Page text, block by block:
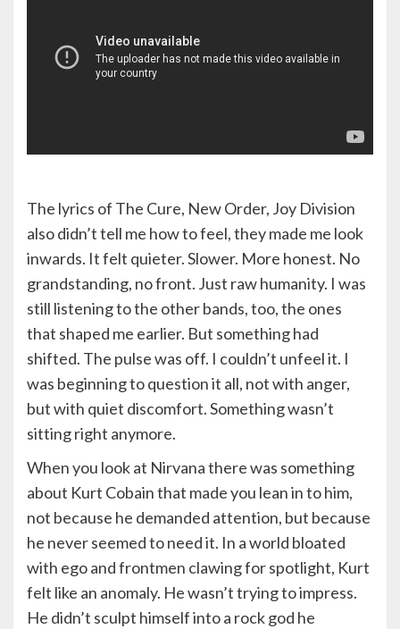
The lyrics of The Cure, New Order, Joy Division
also didn’t tell me how to feel, they made me look
inwards. It felt quieter. Slower. More honest. No
grandstanding, no front. Just raw humanity. I was
still listening to the other bands, too, the ones
that shaped me earlier. But something had
shifted. The pulse was off. I couldn’t unfeel it. I
was beginning to question it all, not with anger,
but with quiet discomfort. Something wasn’t
sitting right anymore.
When you look at Nirvana there was something
about Kurt Cobain that made you lean in to him,
not because he demanded attention, but because
he never seemed to need it. In a world bloated
with ego and frontmen clawing for spotlight, Kurt
felt like an anomaly. He wasn’t trying to impress.
He didn’t sculpt himself into a rock god he